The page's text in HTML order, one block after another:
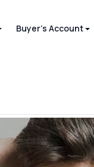
Buyer's Account